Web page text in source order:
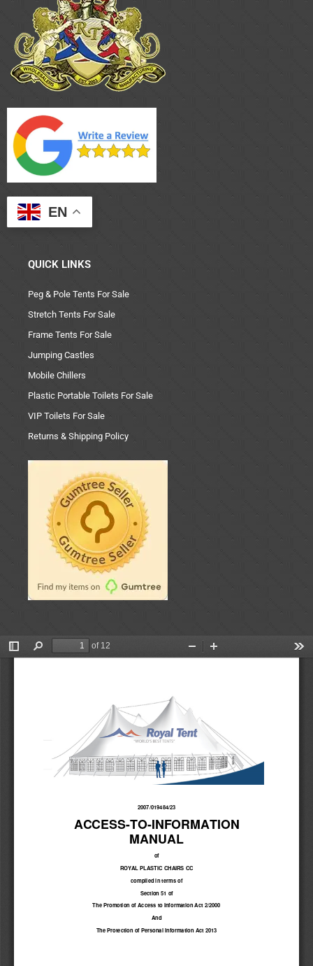
EN
QUICK LINKS
Peg & Pole Tents For Sale
Stretch Tents For Sale
Frame Tents For Sale
Jumping Castles
Mobile Chillers
Plastic Portable Toilets For Sale
VIP Toilets For Sale
Returns & Shipping Policy